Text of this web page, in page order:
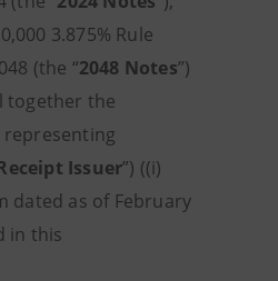
3.875% Rule
(the “2048 Notes”)
together the
Issuer”) ((i)
dated as of February
in this